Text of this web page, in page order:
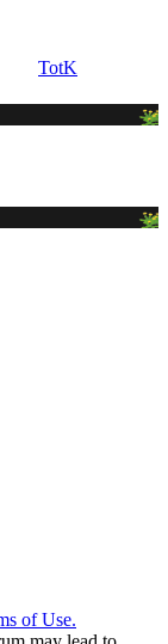
TotK
of Use.